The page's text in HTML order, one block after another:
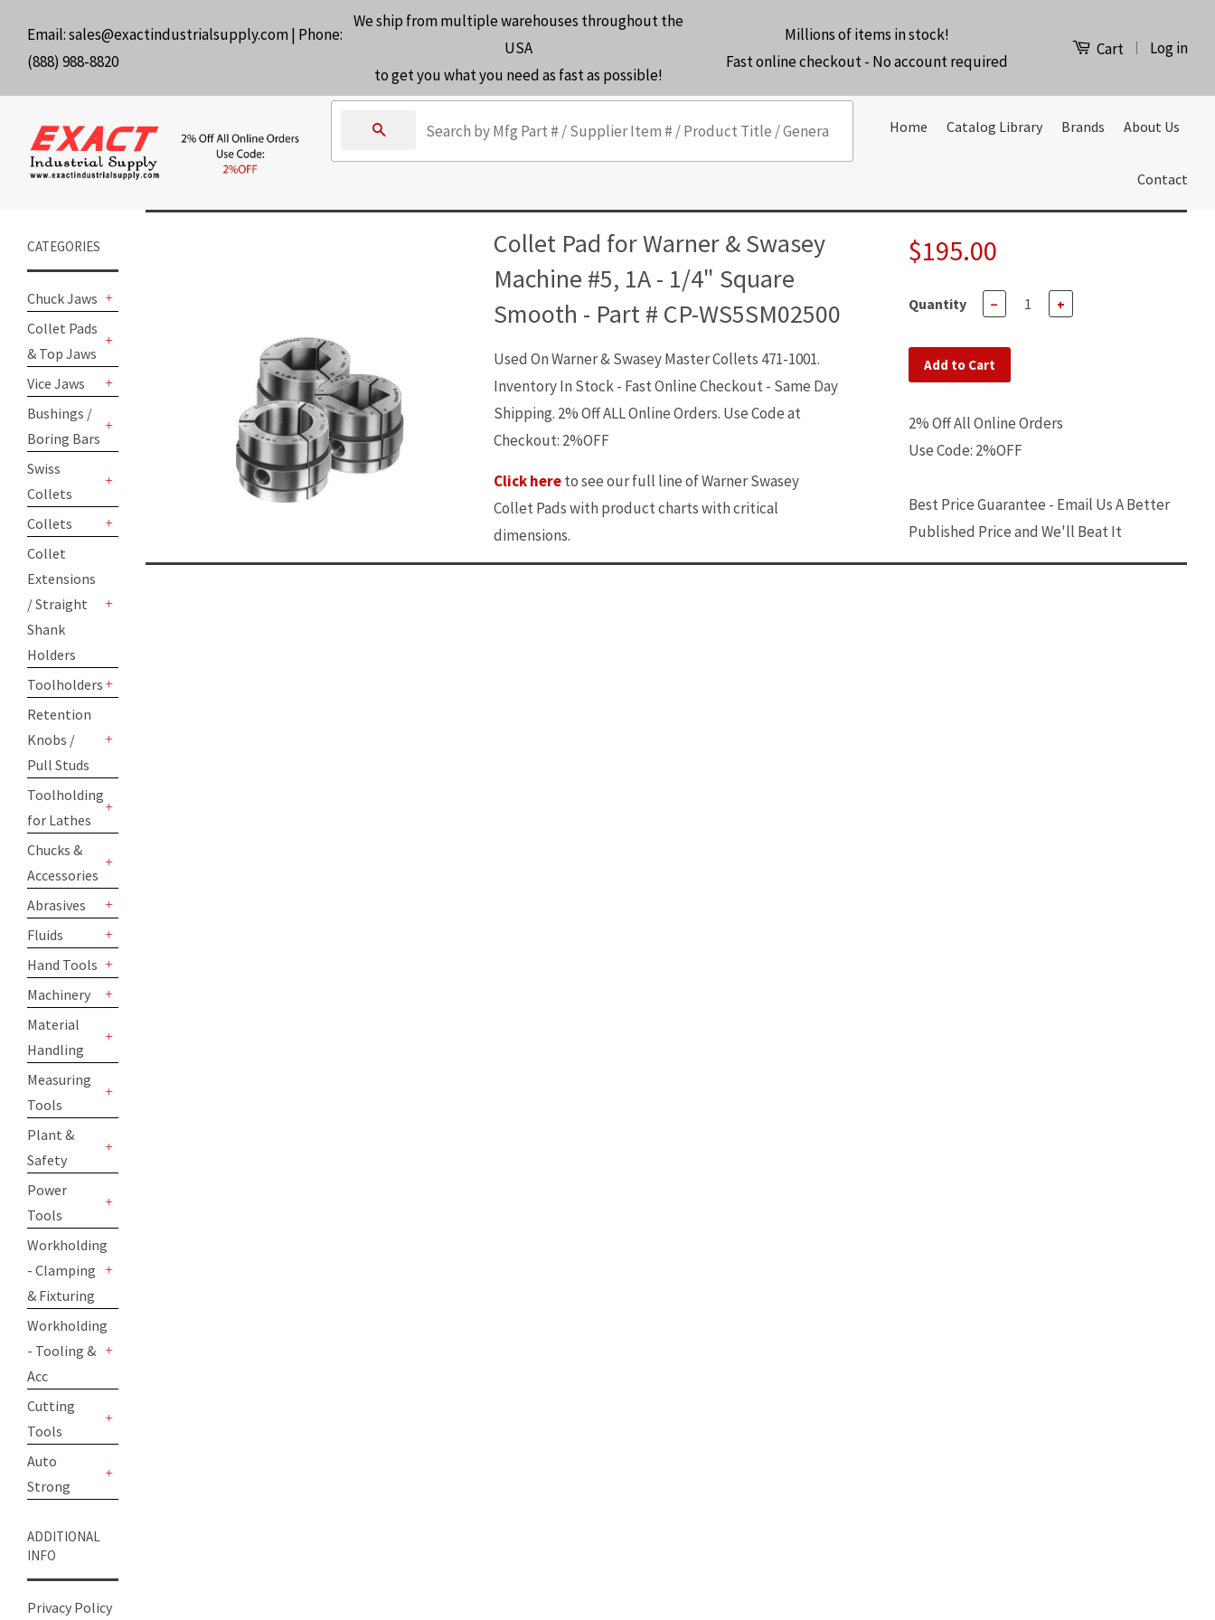
Email:sales@exactindustrialsupply.com| Phone:
(888) 988-8820
We ship from multiple warehouses throughout the
USA
to get you what you need as fast as possible!
Millions of items in stock!
Fast online checkout - No account required
Cart | Log in
Search Home Catalog Library Brands About Us
Contact
CATEGORIES
Chuck Jaws
+
Collet Pads
& Top Jaws
Vice Jaws
+
Bushings /
Boring Bars
Swiss
Collets
Collets
+
Collet
Extensions
/ Straight
Shank
Holders
Toolholders
+
Retention
Knobs /
Pull Studs
Toolholding
for Lathes
Chucks &
Accessories
Abrasives
+
Fluids
+
Hand Tools
+
Machinery
+
Material
Handling
Measuring
Tools
Plant &
Safety
Power
Tools
Workholding
- Clamping
& Fixturing
Workholding
- Tooling &
Acc
Cutting
Tools
Auto
Strong
ADDITIONAL
INFO
Privacy Policy
Collet Pad for Warner & Swasey
Machine #5, 1A - 1/4" Square
Smooth - Part # CP-WS5SM02500
Used On Warner & Swasey Master Collets 471-1001.
Inventory In Stock - Fast Online Checkout - Same Day
Shipping. 2% Off ALL Online Orders. Use Code at
Checkout: 2%OFF
Click hereto see our full line of Warner Swasey
Collet Pads with product charts with critical
dimensions.
$195.00
Quantity − +
Add to Cart
2% Off All Online Orders
Use Code: 2%OFF
Best Price Guarantee - Email Us A Better
Published Price and We'll Beat It